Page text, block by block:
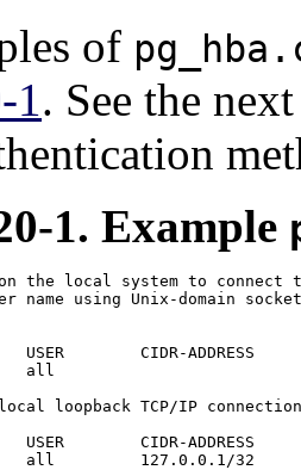
of
1. See the
1. Example
the local system to connect
name using Unix-domain
USER        CIDR-ADDRESS
all
loopback TCP/IP
USER        CIDR-ADDRESS
all         127.0.0.1/